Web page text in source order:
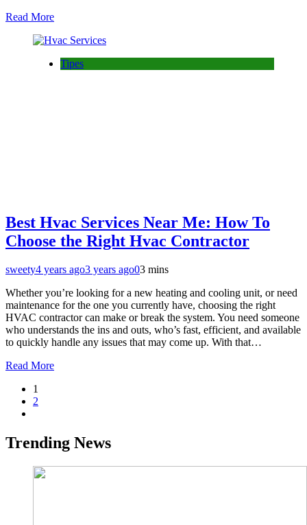
Read More
Tipes
Best Hvac Services Near Me: How To
Choose the Right Hvac Contractor
sweety4 years ago3 years ago03 mins
Whether you’re looking for a new heating and cooling unit, or need
maintenance for the one you currently have, choosing the right
HVAC contractor can make or break the system. You need someone
who understands the ins and outs, who’s fast, efficient, and available
to quickly handle any issues that may come up. With that…
Read More
1
2
Trending News